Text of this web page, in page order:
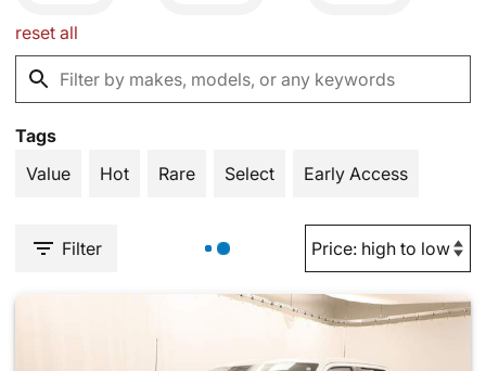
reset all
Tags
Value
Hot Rare Select Early Access
Filter